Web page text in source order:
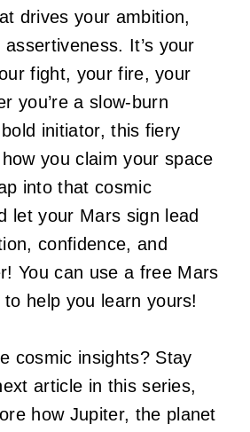
drives your ambition,
It’s your
fight, your fire, your
you’re a slow-burn
initiator, this fiery
you claim your space
into that cosmic
let your Mars sign lead
confidence, and
You can use a free Mars
to help you learn yours!
cosmic insights? Stay
article in this series,
how Jupiter, the planet